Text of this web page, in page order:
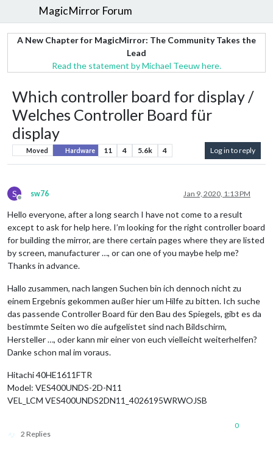
MagicMirror Forum
A New Chapter for MagicMirror: The Community Takes the
Lead
Read the statement by Michael Teeuw here.
Which controller board for display /
Welches Controller Board für
display
Moved Hardware 11 4 5.6k 4 Log in to reply
S
Offline
sw76 Jan 9, 2020, 1:13 PM
Hello everyone, after a long search I have not come to a result
except to ask for help here. I’m looking for the right controller board
for building the mirror, are there certain pages where they are listed
by screen, manufacturer …, or can one of you maybe help me?
Thanks in advance.
Hallo zusammen, nach langen Suchen bin ich dennoch nicht zu
einem Ergebnis gekommen außer hier um Hilfe zu bitten. Ich suche
das passende Controller Board für den Bau des Spiegels, gibt es da
bestimmte Seiten wo die aufgelistet sind nach Bildschirm,
Hersteller …, oder kann mir einer von euch vielleicht weiterhelfen?
Danke schon mal im voraus.
Hitachi 40HE1611FTR
Model: VES400UNDS-2D-N11
VEL_LCM VES400UNDS2DN11_4026195WRWOJSB
2 Replies
0